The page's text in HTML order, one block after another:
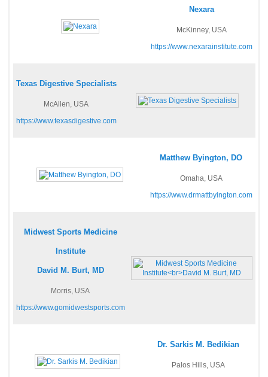
Nexara
McKinney, USA
https://www.nexarainstitute.com
Texas Digestive Specialists
McAllen, USA
https://www.texasdigestive.com
Matthew Byington, DO
Omaha, USA
https://www.drmattbyington.com
Midwest Sports Medicine
Institute
David M. Burt, MD
Morris, USA
https://www.gomidwestsports.com
Dr. Sarkis M. Bedikian
Palos Hills, USA